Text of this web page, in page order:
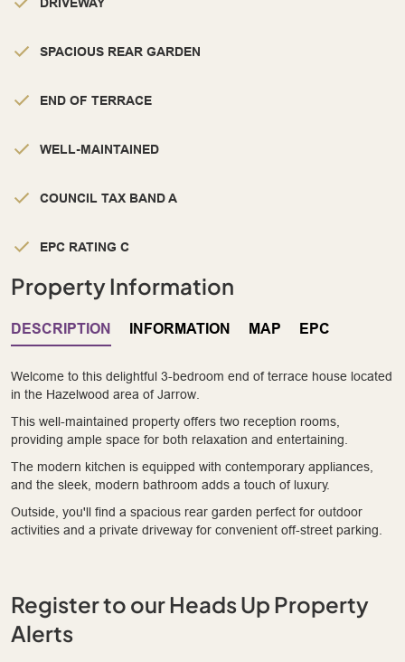
SPACIOUS REAR GARDEN
END OF TERRACE
WELL-MAINTAINED
COUNCIL TAX BAND A
EPC RATING C
Property Information
DESCRIPTION INFORMATION MAP EPC
Welcome to this delightful 3-bedroom end of terrace house located
in the Hazelwood area of Jarrow.
This well-maintained property offers two reception rooms,
providing ample space for both relaxation and entertaining.
The modern kitchen is equipped with contemporary appliances,
and the sleek, modern bathroom adds a touch of luxury.
Outside, you'll find a spacious rear garden perfect for outdoor
activities and a private driveway for convenient off-street parking.
Register to our Heads Up Property
Alerts